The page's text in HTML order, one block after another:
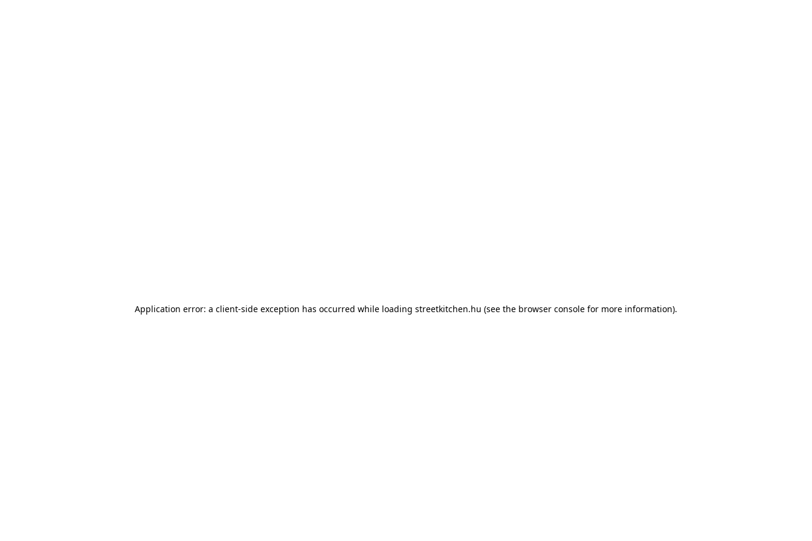
Application error: a client-side exception has occurred while loading streetkitchen.hu (see the browser console for more information).